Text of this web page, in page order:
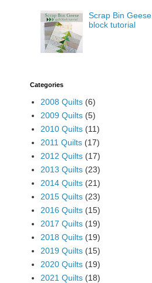
Scrap Bin Geese
block tutorial
Categories
2008 Quilts (6)
2009 Quilts (5)
2010 Quilts (11)
2011 Quilts (17)
2012 Quilts (17)
2013 Quilts (23)
2014 Quilts (21)
2015 Quilts (23)
2016 Quilts (15)
2017 Quilts (19)
2018 Quilts (19)
2019 Quilts (15)
2020 Quilts (19)
2021 Quilts (18)